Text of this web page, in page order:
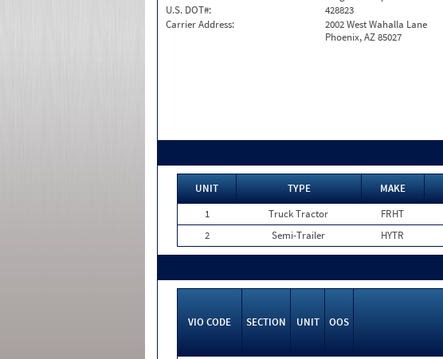
U.S. DOT#:
428823
Carrier Address:
2002 West Wahalla Lane
Phoenix, AZ 85027
UNIT TYPE MAKE
1
Truck Tractor FRHT
2
Semi-Trailer HYTR
VIO CODE SECTION UNIT OOS